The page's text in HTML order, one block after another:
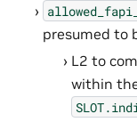
presumed to
L2 to
within